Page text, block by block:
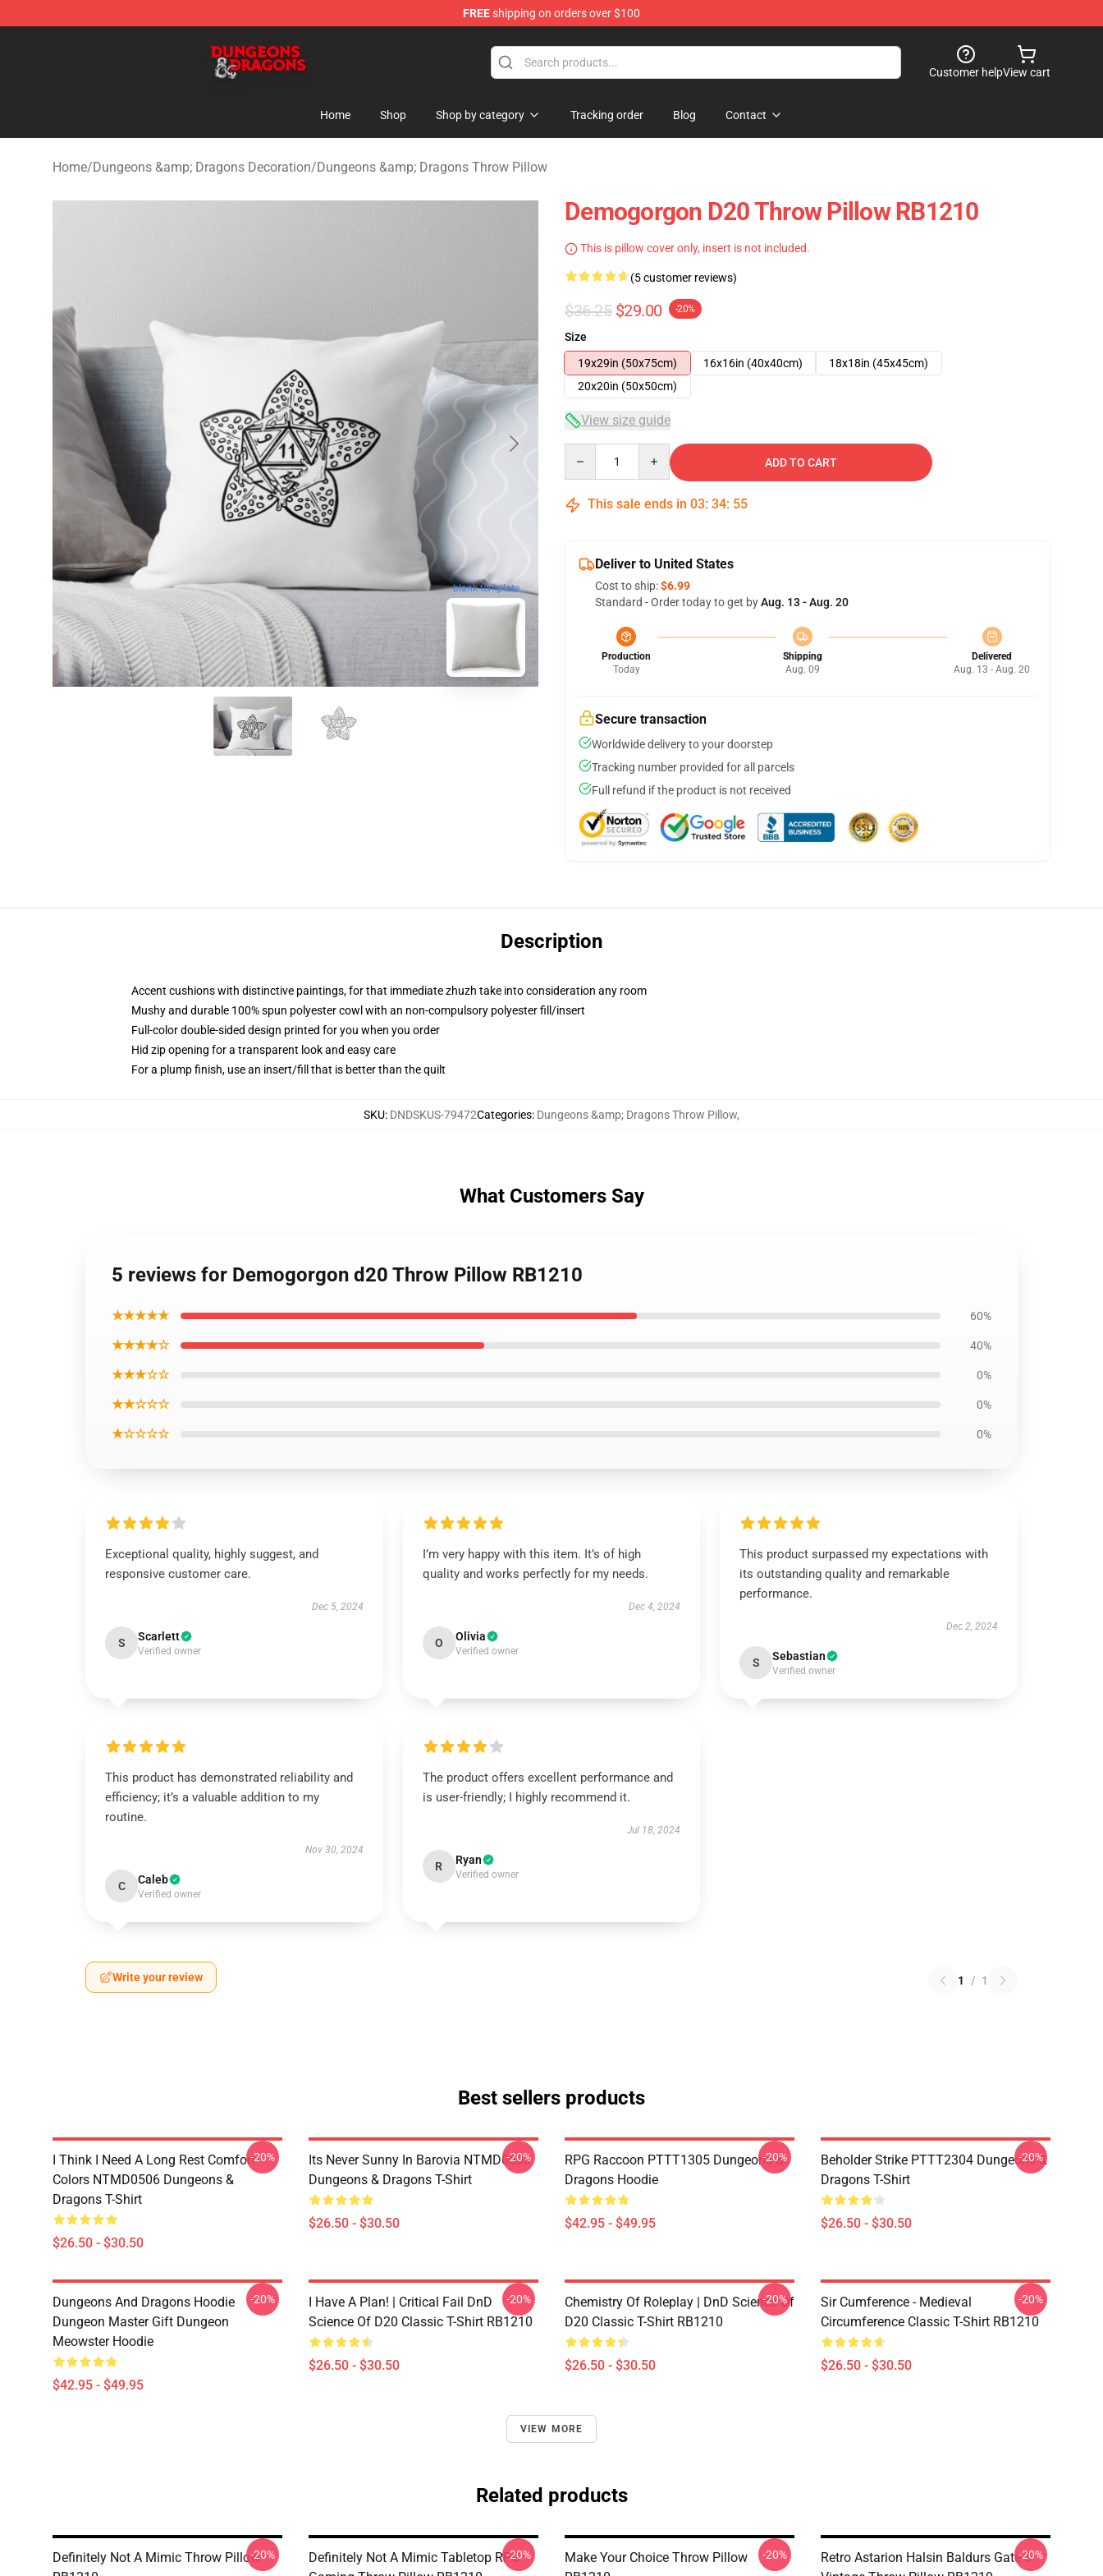
FREEshipping on orders over $100
Customer helpView cart
Home Shop Shop by category Tracking order Blog Contact
Home/Dungeons &amp; Dragons Decoration/Dungeons &amp; Dragons Throw Pillow
blank template
Demogorgon D20 Throw Pillow RB1210
This is pillow cover only, insert is not included.
(5 customer reviews)
$36.25 $29.00 -20%
Size
19x29in (50x75cm)
16x16in (40x40cm)
18x18in (45x45cm)
20x20in (50x50cm)
View size guide
ADD TO CART
This sale ends in 03: 34: 54
Deliver to United States
Cost to ship:$6.99
Standard - Order today to get byAug. 13 - Aug. 20
Production
Today
Shipping
Aug. 09
Delivered
Aug. 13 - Aug. 20
Secure transaction
Worldwide delivery to your doorstep
Tracking number provided for all parcels
Full refund if the product is not received
Description
Accent cushions with distinctive paintings, for that immediate zhuzh take into consideration any room
Mushy and durable 100% spun polyester cowl with an non-compulsory polyester fill/insert
Full-color double-sided design printed for you when you order
Hid zip opening for a transparent look and easy care
For a plump finish, use an insert/fill that is better than the quilt
SKU: DNDSKUS-79472Categories: Dungeons &amp; Dragons Throw Pillow,
What Customers Say
5 reviews for Demogorgon d20 Throw Pillow RB1210
★★★★★ 60%
★★★★☆ 40%
★★★☆☆ 0%
★★☆☆☆ 0%
★☆☆☆☆ 0%
Exceptional quality, highly suggest, and
responsive customer care.
Dec 5, 2024
S Scarlett
Verified owner
I’m very happy with this item. It’s of high
quality and works perfectly for my needs.
Dec 4, 2024
O Olivia
Verified owner
This product surpassed my expectations with
its outstanding quality and remarkable
performance.
Dec 2, 2024
S Sebastian
Verified owner
This product has demonstrated reliability and
efficiency; it’s a valuable addition to my
routine.
Nov 30, 2024
C Caleb
Verified owner
The product offers excellent performance and
is user-friendly; I highly recommend it.
Jul 18, 2024
R Ryan
Verified owner
Write your review 1 / 1
Best sellers products
I Think I Need A Long Rest Comfort
Colors NTMD0506 Dungeons &
Dragons T-Shirt
$26.50 - $30.50
-20%
Its Never Sunny In Barovia NTMD0506
Dungeons & Dragons T-Shirt
$26.50 - $30.50
-20%
RPG Raccoon PTTT1305 Dungeons &
Dragons Hoodie
$42.95 - $49.95
-20%
Beholder Strike PTTT2304 Dungeons &
Dragons T-Shirt
$26.50 - $30.50
-20%
Dungeons And Dragons Hoodie
Dungeon Master Gift Dungeon
Meowster Hoodie
$42.95 - $49.95
-20%
I Have A Plan! | Critical Fail DnD
Science Of D20 Classic T-Shirt RB1210
$26.50 - $30.50
-20%
Chemistry Of Roleplay | DnD Science Of
D20 Classic T-Shirt RB1210
$26.50 - $30.50
-20%
Sir Cumference - Medieval
Circumference Classic T-Shirt RB1210
$26.50 - $30.50
-20%
VIEW MORE
Related products
Definitely Not A Mimic Throw Pillow-20%
Definitely Not A Mimic Tabletop RPG-20%
Make Your Choice Throw Pillow
-20%
Retro Astarion Halsin Baldurs Gate 3-20%